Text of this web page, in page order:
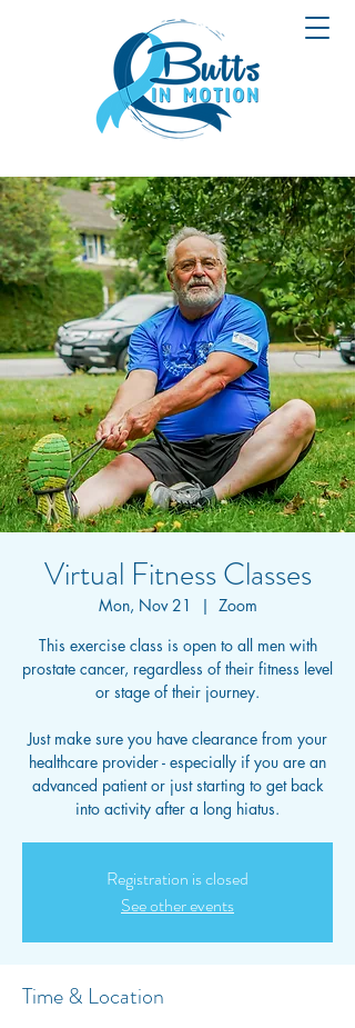
Virtual Fitness Classes
Mon, Nov 21
  |
Zoom
This exercise class is open to all men with
prostate cancer, regardless of their fitness level
or stage of their journey.
Just make sure you have clearance from your
healthcare provider - especially if you are an
advanced patient or just starting to get back
into activity after a long hiatus.
Registration is closed
See other events
Time & Location